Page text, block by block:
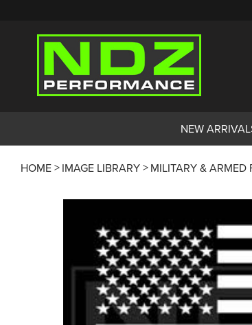
NEW
HOME IMAGE LIBRARY MILITARY & ARMED